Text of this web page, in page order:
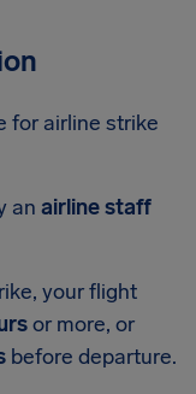
for airline strike
an airline staff
your flight
or more, or
before departure.